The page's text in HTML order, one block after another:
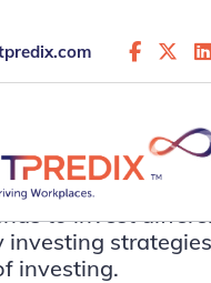
to invest
investing
investing.